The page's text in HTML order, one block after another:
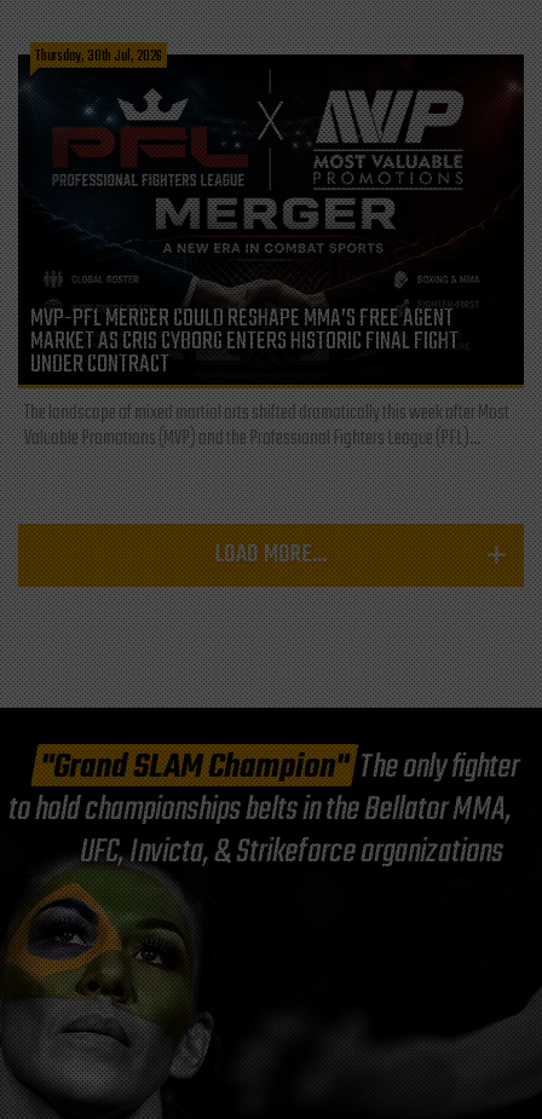
Thursday, 30th Jul, 2026
MVP-PFL MERGER COULD RESHAPE MMA’S FREE AGENT
MARKET AS CRIS CYBORG ENTERS HISTORIC FINAL FIGHT
UNDER CONTRACT
The landscape of mixed martial arts shifted dramatically this week after Most
Valuable Promotions (MVP) and the Professional Fighters League (PFL)...
LOAD MORE...
"Grand SLAM Champion"The only fighter
to hold championships belts in the Bellator MMA,
UFC, Invicta, & Strikeforce organizations